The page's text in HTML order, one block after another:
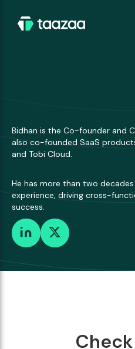
Bidhan is the Co-founder and
also co-founded SaaS
and Tobi Cloud.
He has more than two
experience, driving cross-
success.